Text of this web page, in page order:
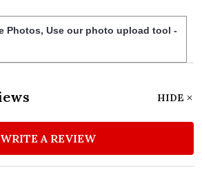
Photos, Use our photo upload tool -
HIDE
WRITE A REVIEW